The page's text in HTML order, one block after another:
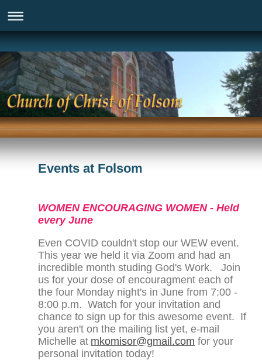
Events at Folsom
WOMEN ENCOURAGING WOMEN - Held
every June
Even COVID couldn't stop our WEW event.
This year we held it via Zoom and had an
incredible month studing God's Work. Join
us for your dose of encouragment each of
the four Monday night's in June from 7:00 -
8:00 p.m. Watch for your invitation and
chance to sign up for this awesome event. If
you aren't on the mailing list yet, e-mail
Michelle at mkomisor@gmail.com for your
personal invitation today!